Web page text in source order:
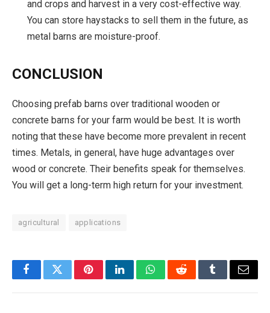
and crops and harvest in a very cost-effective way.
You can store haystacks to sell them in the future, as
metal barns are moisture-proof.
CONCLUSION
Choosing prefab barns over traditional wooden or
concrete barns for your farm would be best. It is worth
noting that these have become more prevalent in recent
times. Metals, in general, have huge advantages over
wood or concrete. Their benefits speak for themselves.
You will get a long-term high return for your investment.
agricultural applications
FacebookTwitterPinterestLinkedInWhatsAppRedditTumblrEmail